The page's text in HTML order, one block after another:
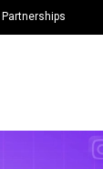
Partnerships